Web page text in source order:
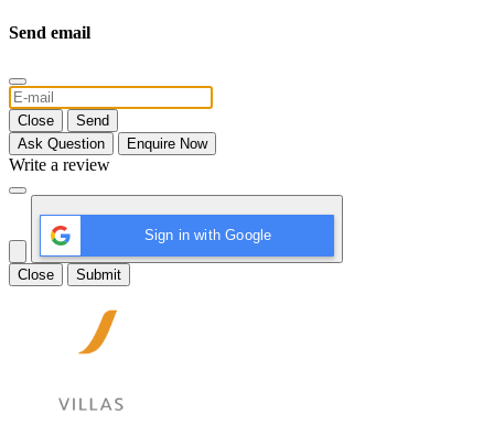
Send email
Close
Send
Ask Question
Enquire Now
Write a review
Sign in with Google
Close Submit